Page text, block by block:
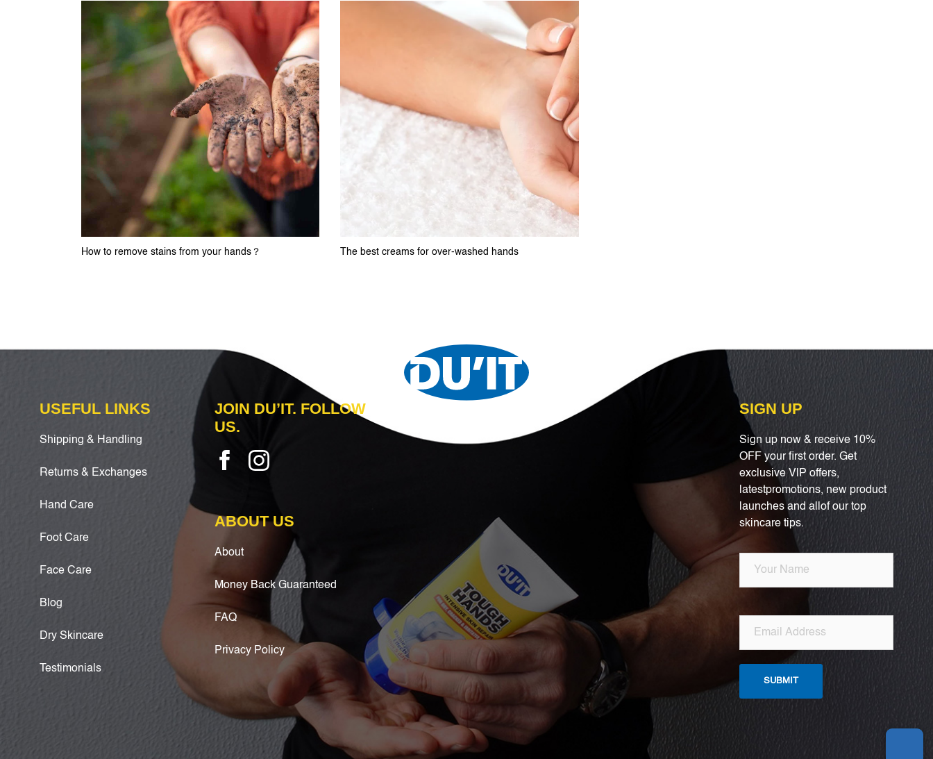
How to remove stains from your hands？ The best creams for over-washed hands
USEFUL LINKS
Shipping & Handling
Returns & Exchanges
Hand Care
Foot Care
Face Care
Blog
Dry Skincare
Testimonials
JOIN DU’IT. FOLLOW
US.
ABOUT US
About
Money Back Guaranteed
FAQ
Privacy Policy
SIGN UP
Sign up now & receive 10%
OFF your first order. Get
exclusive VlP offers,
latestpromotions, new product
launches and allof our top
skincare tips.